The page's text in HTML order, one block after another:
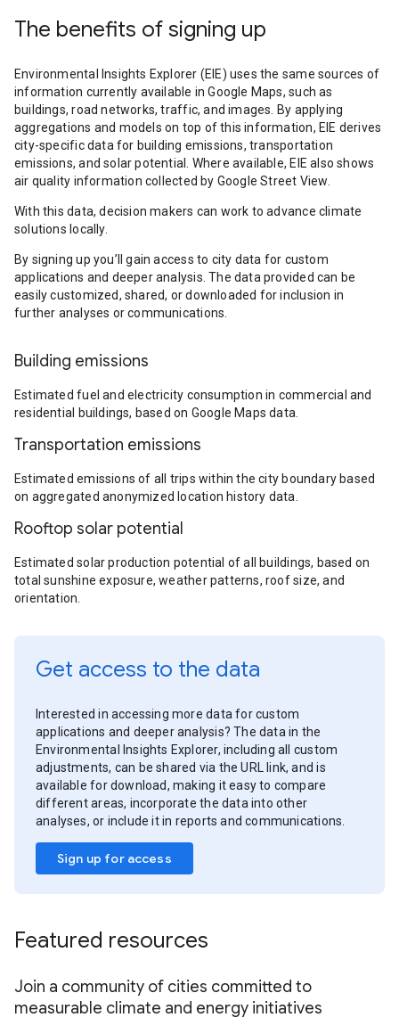
The benefits of signing up
Environmental Insights Explorer (EIE) uses the same sources of
information currently available in Google Maps, such as
buildings, road networks, traffic, and images. By applying
aggregations and models on top of this information, EIE derives
city-specific data for building emissions, transportation
emissions, and solar potential. Where available, EIE also shows
air quality information collected by Google Street View.
With this data, decision makers can work to advance climate
solutions locally.
By signing up you’ll gain access to city data for custom
applications and deeper analysis. The data provided can be
easily customized, shared, or downloaded for inclusion in
further analyses or communications.
Building emissions
Estimated fuel and electricity consumption in commercial and
residential buildings, based on Google Maps data.
Transportation emissions
Estimated emissions of all trips within the city boundary based
on aggregated anonymized location history data.
Rooftop solar potential
Estimated solar production potential of all buildings, based on
total sunshine exposure, weather patterns, roof size, and
orientation.
Get access to the data
Interested in accessing more data for custom
applications and deeper analysis? The data in the
Environmental Insights Explorer, including all custom
adjustments, can be shared via the URL link, and is
available for download, making it easy to compare
different areas, incorporate the data into other
analyses, or include it in reports and communications.
Sign up for access
Featured resources
Join a community of cities committed to
measurable climate and energy initiatives